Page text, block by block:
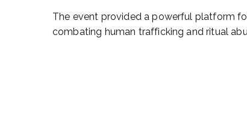
The event provided a powerful platform
combating human trafficking and ritual